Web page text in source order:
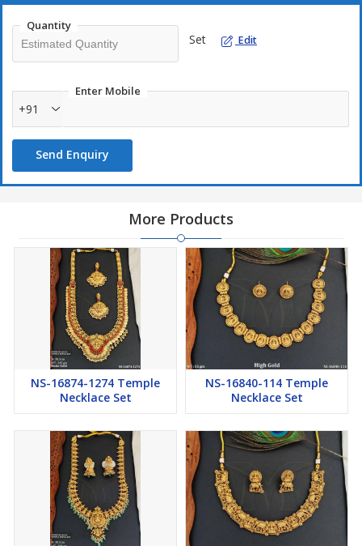
Quantity
Set Edit
Enter Mobile
+91
Send Enquiry
More Products
NS-16874-1274 Temple
Necklace Set
NS-16840-114 Temple
Necklace Set